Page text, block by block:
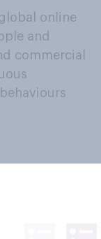
online
and
commercial